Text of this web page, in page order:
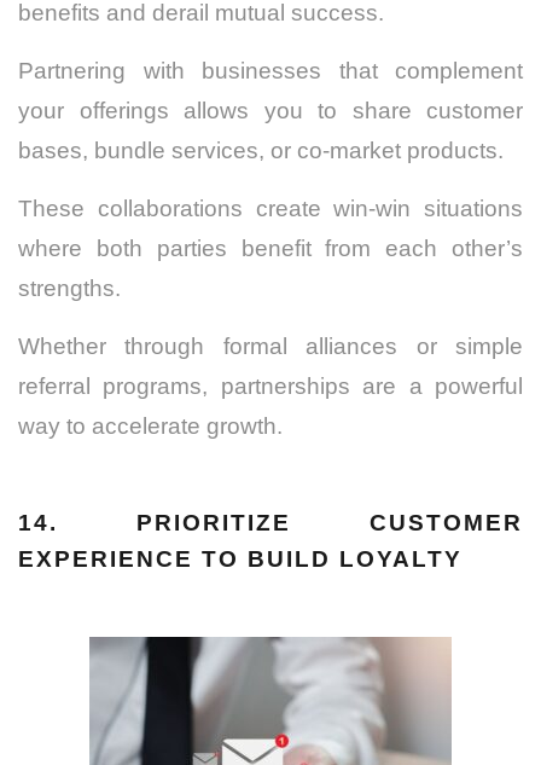
benefits and derail mutual success.
Partnering with businesses that complement
your offerings allows you to share customer
bases, bundle services, or co-market products.
These collaborations create win-win situations
where both parties benefit from each other’s
strengths.
Whether through formal alliances or simple
referral programs, partnerships are a powerful
way to accelerate growth.
14. PRIORITIZE CUSTOMER
EXPERIENCE TO BUILD LOYALTY